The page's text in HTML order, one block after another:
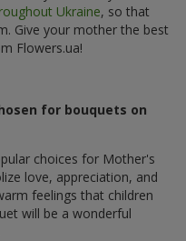
Ukraine, so that
Give your mother the best
Flowers.ua!
for bouquets on
choices for Mother's
love, appreciation, and
feelings that children
will be a wonderful